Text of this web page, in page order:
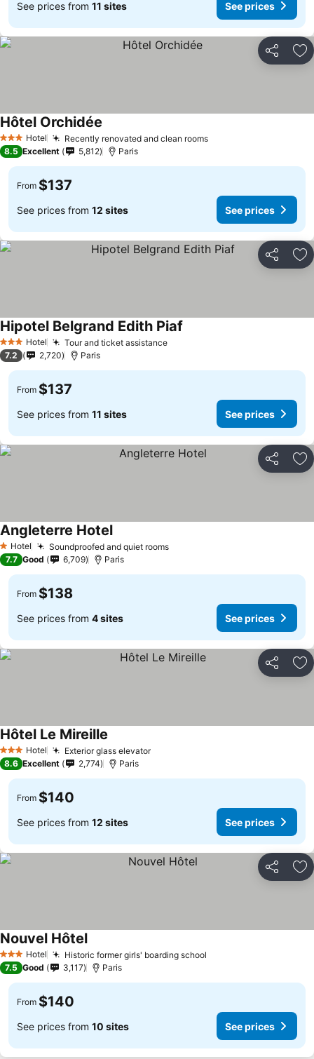
See prices from 11 sites See prices
Share
3 StarsHotel Recently renovated and clean rooms
Hôtel Orchidée
8.5 Excellent 5,812 Paris
From $137
See prices from 12 sites See prices
Share
3 StarsHotel Tour and ticket assistance
Hipotel Belgrand Edith Piaf
7.2 2,720 Paris
From $137
See prices from 11 sites See prices
Share
1 Stars
Hotel Soundproofed and quiet rooms
Angleterre Hotel
7.7 Good 6,709 Paris
From $138
See prices from 4 sites See prices
Share
3 StarsHotel Exterior glass elevator
Hôtel Le Mireille
8.6 Excellent 2,774 Paris
From $140
See prices from 12 sites See prices
Share
3 StarsHotel Historic former girls' boarding school
Nouvel Hôtel
7.5 Good 3,117 Paris
From $140
See prices from 10 sites See prices